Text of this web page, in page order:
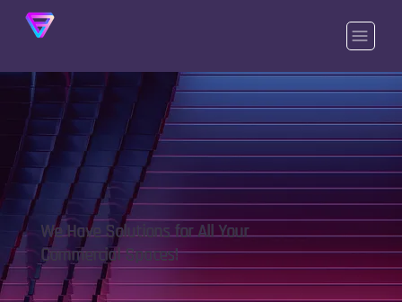
We Have Solutions for All Your
Commercial Spaces!